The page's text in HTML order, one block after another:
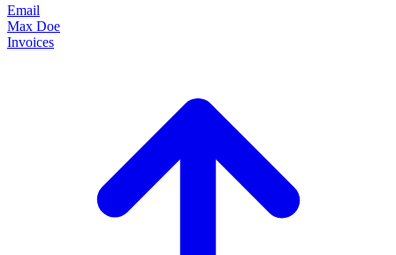
Email
Max Doe
Invoices